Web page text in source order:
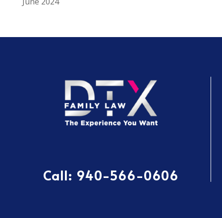
Call: 940-566-0606